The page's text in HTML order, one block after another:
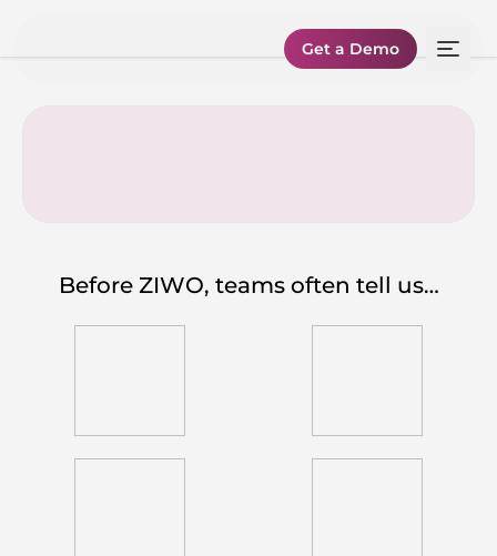
Get a Demo
Before ZIWO, teams often tell us…